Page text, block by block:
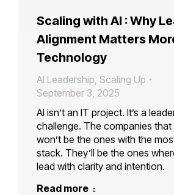
Scaling with AI : Why
Alignment Matters
Technology
AI Leadership Scaling Up
September 3, 2025
AI isn’t an IT project. It’s a
challenge. The companies that
won’t be the ones with the
stack. They’ll be the ones
lead with clarity and intention.
Read more